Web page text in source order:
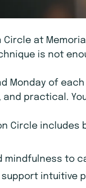
Circle at
is not
Monday of
practical.
Circle
mindfulness to
support intuitive